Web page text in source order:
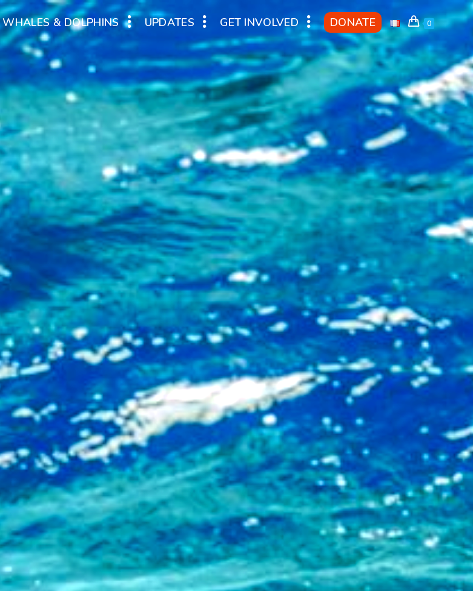
WHALES & DOLPHINS UPDATES GET INVOLVED DONATE 0